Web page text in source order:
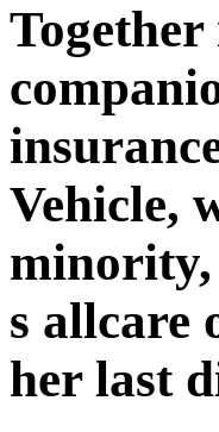
Vehicle,
minority,
s allcare
her last